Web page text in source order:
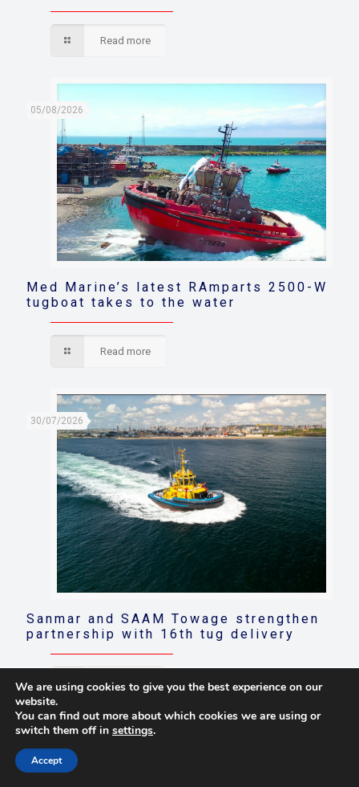
Read more
05/08/2026
Med Marine’s latest RAmparts 2500-W
tugboat takes to the water
Read more
30/07/2026
Sanmar and SAAM Towage strengthen
partnership with 16th tug delivery
Read more
© 2021 Towingline. All Rights Reserved. |
We are using cookies to give you the best experience on our
website.
You can find out more about which cookies we are using or
switch them off in settings.
Accept